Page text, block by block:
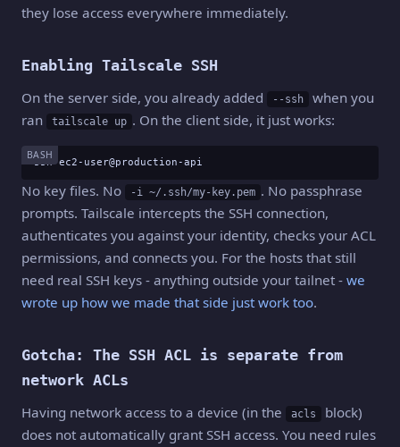
they lose access everywhere immediately.
Enabling Tailscale SSH
On the server side, you already added
--ssh
when you
ran
tailscale up . On the client side, it just works:
BASH
ssh ec2-user@production-api
No key files. No -i ~/.ssh/my-key.pem . No passphrase
prompts. Tailscale intercepts the SSH connection,
authenticates you against your identity, checks your ACL
permissions, and connects you. For the hosts that still
need real SSH keys - anything outside your tailnet - we
wrote up how we made that side just work too.
Gotcha: The SSH ACL is separate from
network ACLs
Having network access to a device (in the
acls
block)
does not automatically grant SSH access. You need rules